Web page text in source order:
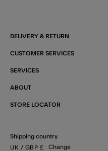
DELIVERY & RETURN
CUSTOMER SERVICES
SERVICES
ABOUT
STORE LOCATOR
Shipping country
UK / GBP £ Change